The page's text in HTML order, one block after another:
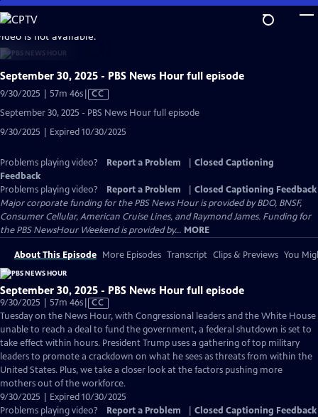
Skip
to
Main
Content
is not available.
September 30, 2025 - PBS News Hour full episode
9/30/2025 | 57m 46sVideo
Captions
CC
September 30, 2025 - PBS News Hour full episode
9/30/2025 | Expired 10/30/2025
Problems playing video? Report a Problem
Closed Captioning
Feedback
Problems playing video?
Report a Problem
Closed Captioning Feedback
Major corporate funding for the PBS News Hour is provided by BDO, BNSF,
Consumer Cellular, American Cruise Lines, and Raymond James. Funding for
the PBS NewsHour Weekend is provided by... MORE
About This Episode More Episodes Transcript Clips & Previews You
September 30, 2025 - PBS News Hour full episode
9/30/2025 | 57m 46sVideo
has
Closed
Captions
CC
Tuesday on the News Hour, with Congressional leaders and the White House
unable to reach a deal to fund the government, a federal shutdown is set to
take effect within hours. President Trump uses a gathering of top military
leaders to promote a crackdown on what he sees as threats from within the
United States. Plus, we take a closer look at the factors pushing more
mothers out of the workforce.
9/30/2025 | Expired 10/30/2025
Problems playing video?
Report a Problem Closed Captioning Feedback